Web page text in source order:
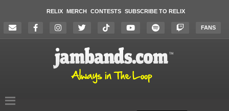
RELIX MERCH CONTESTS SUBSCRIBE TO RELIX
FANS